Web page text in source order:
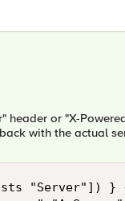
header or "X-
with the actual
"Server"]) }